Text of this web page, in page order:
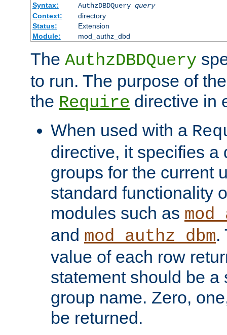
Syntax:
AuthzDBDQuery query
Context:
directory
Status:
Extension
Module:
mod_authz_dbd
The AuthzDBDQuery
to run. The purpose of
the Require directive in
When used with a
directive, it specifies a
groups for the current
standard functionality
modules such as
and mod_authz_dbm.
value of each row
statement should be a
group name. Zero,
be returned.